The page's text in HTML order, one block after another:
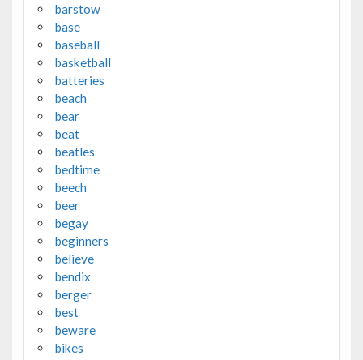
barstow
base
baseball
basketball
batteries
beach
bear
beat
beatles
bedtime
beech
beer
begay
beginners
believe
bendix
berger
best
beware
bikes